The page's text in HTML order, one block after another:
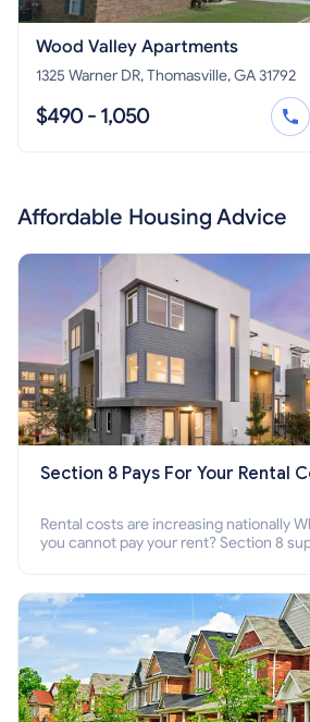
Wood Valley Apartments
1325 Warner DR, Thomasville, GA 31792
$490 - 1,050
Affordable Housing Advice
Section 8 Pays For Your Rental
Rental costs are increasing nationally
you cannot pay your rent? Section 8